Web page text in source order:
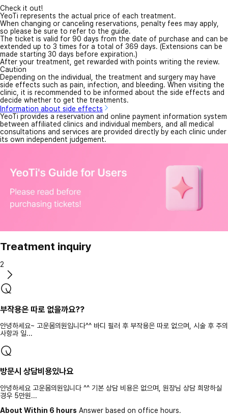
Check it out!
YeoTi represents the actual price of each treatment.
When changing or canceling reservations, penalty fees may apply,
so please be sure to refer to the guide.
The ticket is valid for 90 days from the date of purchase and can be
extended up to 3 times for a total of 369 days. (Extensions can be
made starting 30 days before expiration.)
After your treatment, get rewarded with points writing the review.
Caution
Depending on the individual, the treatment and surgery may have
side effects such as pain, infection, and bleeding. When visiting the
clinic, it is recommended to be informed about the side effects and
decide whether to get the treatments.
Information about side effects
YeoTi provides a reservation and online payment information system
between affiliated clinics and individual members, and all medical
consultations and services are provided directly by each clinic under
its own independent judgement.
Treatment inquiry
2
부작용은 따로 없을까요??
안녕하세요~ 고운몸의원입니다^^ 바디 필러 후 부작용은 따로 없으며, 시술 후 주의
사항과 일...
방문시 상담비용있나요
안녕하세요 고운몸의원입니다 ^^ 기본 상담 비용은 없으며, 원장님 상담 희망하실
경우 5만원...
About Within 6 hours Answer based on office hours.